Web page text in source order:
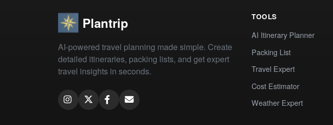
Plantrip
AI-powered travel planning made simple. Create
detailed itineraries, packing lists, and get expert
travel insights in seconds.
TOOLS
AI Itinerary Planner
Packing List
Travel Expert
Cost Estimator
Weather Expert